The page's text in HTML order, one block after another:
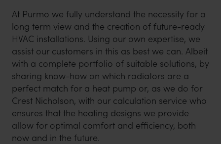
At Purmo we fully understand the necessity for a
long term view and the creation of future-ready
HVAC installations. Using our own expertise, we
assist our customers in this as best we can. Albeit
with a complete portfolio of suitable solutions, by
sharing know-how on which radiators are a
perfect match for a heat pump or, as we do for
Crest Nicholson, with our calculation service who
ensures that the heating designs we provide
allow for optimal comfort and efficiency, both
now and in the future.